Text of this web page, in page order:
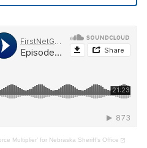
Multiplier’ for Nebraska Sheriff’s Office